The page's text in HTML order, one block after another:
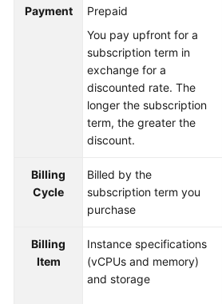
Best
Performance
SDK
Payment
Prepaid
You pay upfront for a
subscription term in
exchange for a
discounted rate. The
longer the subscription
term, the greater the
discount.
Billing
Cycle
Billed by the
subscription term you
purchase
Billing
Item
Instance specifications
(vCPUs and memory)
and storage